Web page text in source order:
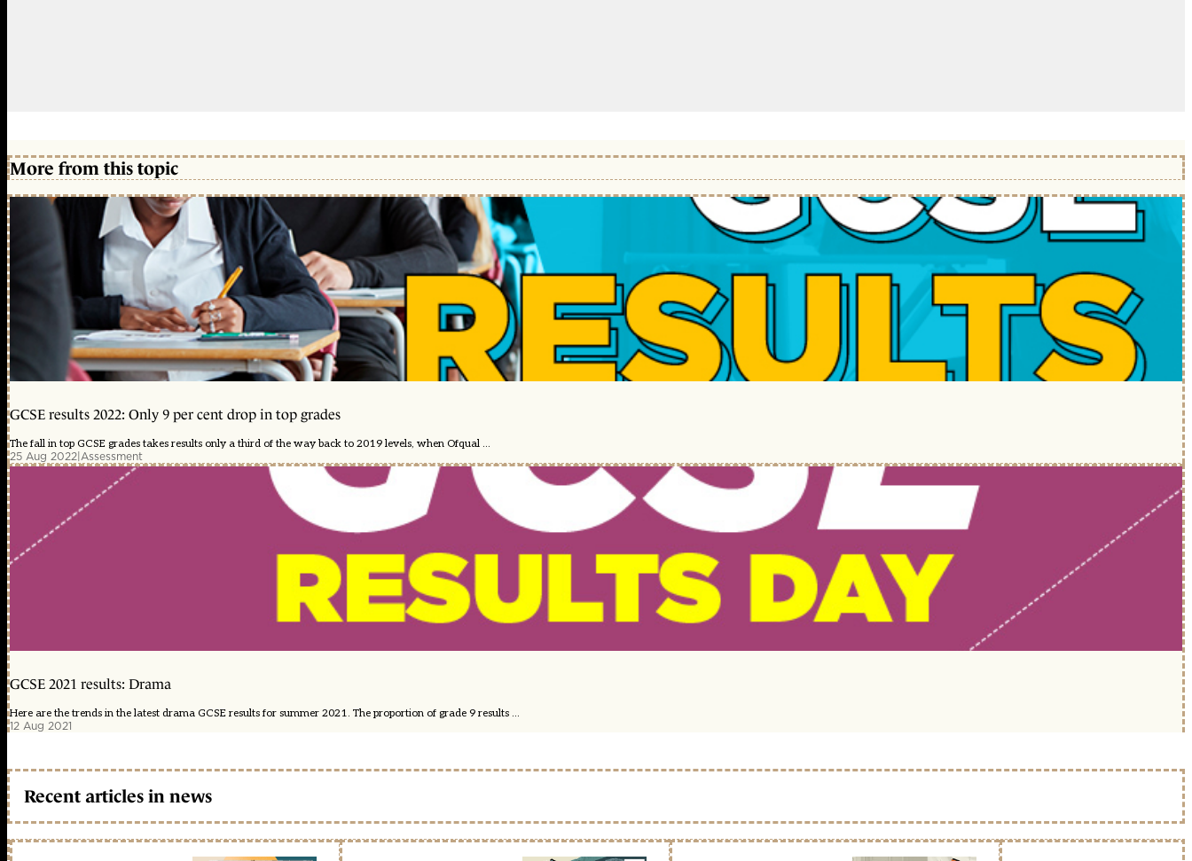
More from this topic
GCSE results 2022: Only 9 per cent drop in top grades
The fall in top GCSE grades takes results only a third of the way back to 2019 levels, when Ofqual ...
25 Aug 2022|Assessment
GCSE 2021 results: Drama
Here are the trends in the latest drama GCSE results for summer 2021. The proportion of grade 9 results ...
12 Aug 2021
Recent articles in news